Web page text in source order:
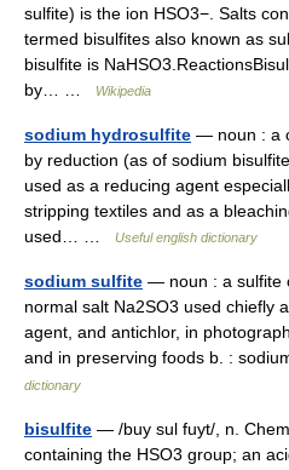
sulfite) is the ion HSO3−. Salts
termed bisulfites also known as
bisulfite is
by… …
Wikipedia
sodium hydrosulfite — noun : a
by reduction (as of sodium
used as a reducing agent
stripping textiles and as a
used… …
Useful english dictionary
sodium sulfite — noun : a sulfite
normal salt Na2SO3 used chiefly
agent, and antichlor, in
and in preserving foods b. :
dictionary
bisulfite — /buy sul fuyt/, n.
containing the HSO3 group; an